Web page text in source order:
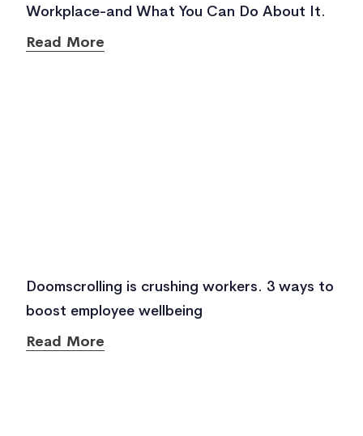
Workplace-and What You Can Do About It.
Read More
Doomscrolling is crushing workers. 3 ways to
boost employee wellbeing
Read More